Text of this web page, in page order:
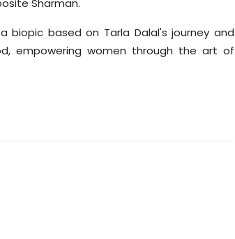
Sharman.
biopic based on Tarla Dalal's journey and
empowering women through the art of